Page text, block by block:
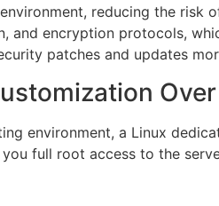
reducing the risk
encryption protocols,
patches and updates
environment, a Linux
full root access to the